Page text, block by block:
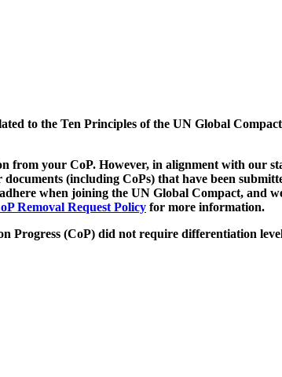
to the Ten Principles of the UN Global
your CoP. However, in alignment with our
(including CoPs) that have been
when joining the UN Global Compact, and
Removal Request Policy for more information.
Progress (CoP) did not require differentiation